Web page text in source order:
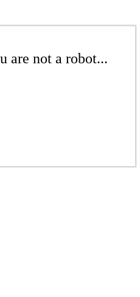
are not a robot...